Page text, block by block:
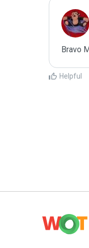
Bravo
Helpful